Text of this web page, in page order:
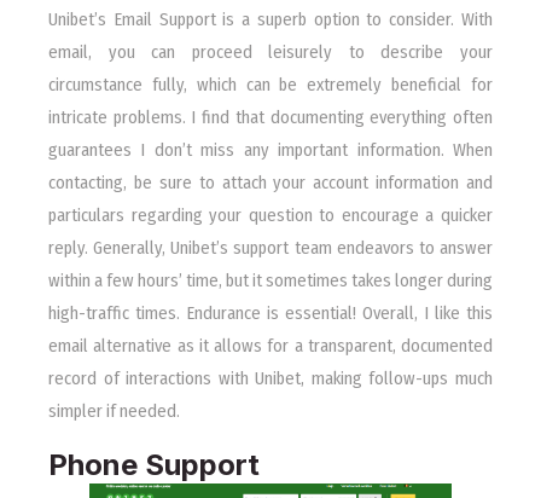
Unibet’s Email Support is a superb option to consider. With
email, you can proceed leisurely to describe your
circumstance fully, which can be extremely beneficial for
intricate problems. I find that documenting everything often
guarantees I don’t miss any important information. When
contacting, be sure to attach your account information and
particulars regarding your question to encourage a quicker
reply. Generally, Unibet’s support team endeavors to answer
within a few hours’ time, but it sometimes takes longer during
high-traffic times. Endurance is essential! Overall, I like this
email alternative as it allows for a transparent, documented
record of interactions with Unibet, making follow-ups much
simpler if needed.
Phone Support